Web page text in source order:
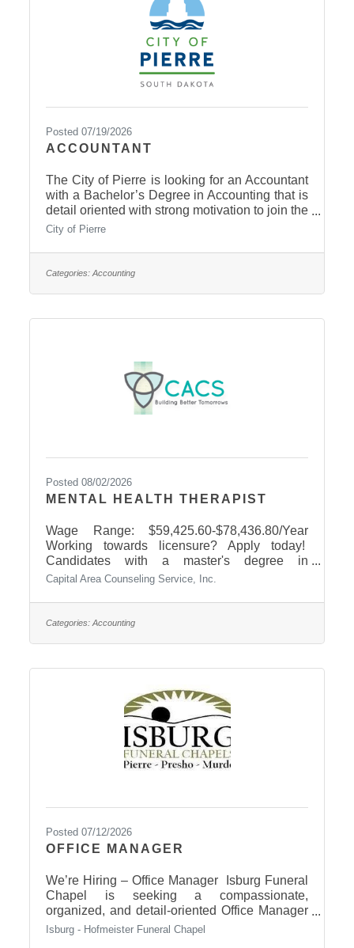
Posted 07/19/2026
ACCOUNTANT
The City of Pierre is looking for an Accountant
with a Bachelor’s Degree in Accounting that is
detail oriented with strong motivation to join the
Finance Office team. The Accountant will
Deputy in all aspects of financial recording and
reporting. As a key member of the Accounting
preparing general ledger accounting entries,
City of Pierre
Categories: Accounting
Posted 08/02/2026
MENTAL HEALTH THERAPIST
Wage Range: $59,425.60-$78,436.80/Year
Working towards licensure? Apply today!
Candidates with a master's degree in
counseling, social work, or psychology are
supervision for South Dakota licensure. Why
join CACS?Competitive pay + we offer
holidays, annual and medical leave, & YMCA
teamOn-site licensure supervision and
Capital Area Counseling Service, Inc.
Categories: Accounting
Posted 07/12/2026
OFFICE MANAGER
We’re Hiring – Office Manager Isburg Funeral
Chapel is seeking a compassionate,
organized, and detail-oriented Office Manager
to join our team. The ideal candidate is
Isburg - Hofmeister Funeral Chapel